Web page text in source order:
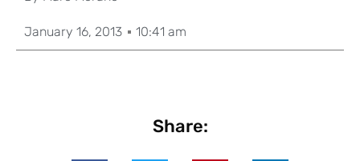
January 16, 2013 10:41 am
Share: